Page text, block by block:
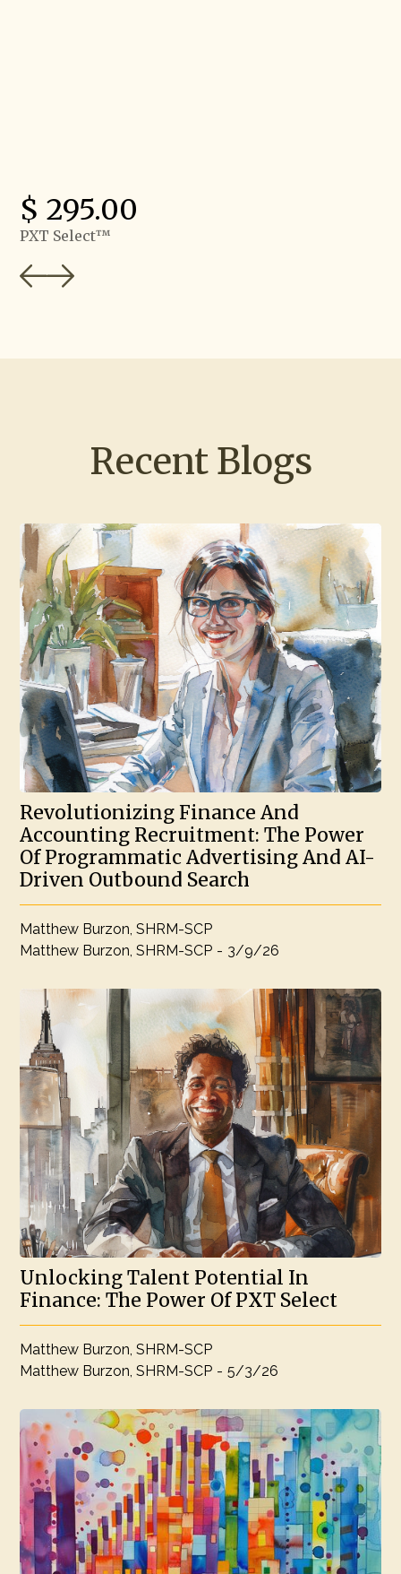
$ 95.00
SkillSurvey Reference®
Recent Blogs
Revolutionizing Finance And
Accounting Recruitment: The Power
Of Programmatic Advertising And AI-
Driven Outbound Search
Matthew Burzon, SHRM-SCP
Matthew Burzon, SHRM-SCP - 3/9/26
Unlocking Talent Potential In
Finance: The Power Of PXT Select
Matthew Burzon, SHRM-SCP
Matthew Burzon, SHRM-SCP - 5/3/26